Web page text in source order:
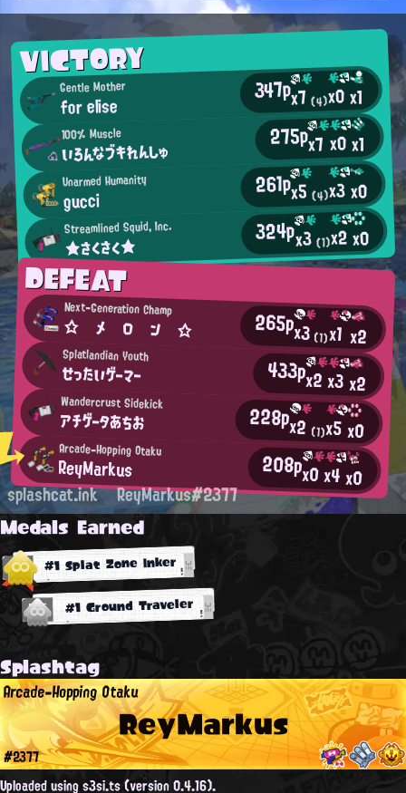
VICTORY
Gentle Mother
for elise 347px7(4)x0x1
100% Muscle
いろんなブキれんしゅ 275px7 x0x1
Unarmed Humanity
gucci 261px5(4)x3x0
Streamlined Squid, Inc.
★さくさく★ 324px3(1)x2x0
DEFEAT
Next-Generation Champ
☆ メ ロ ン ☆ 265px3(1)x1 x2
Splatlandian Youth
せったいゲーマー 433px2x3x2
Wandercrust Sidekick
アチゲータあちお 228px2 (1)x5x0
Arcade-Hopping Otaku
ReyMarkus 208px0x4x0
splashcat.ink ReyMarkus#2377
Medals Earned
#1 Splat Zone Inker
#1 Ground Traveler
Splashtag
ReyMarkus
Arcade-Hopping Otaku
#2377
Uploaded using s3si.ts (version 0.4.16).